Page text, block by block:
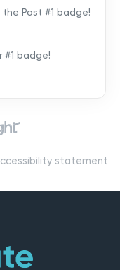
Post #1 badge!
#1 badge!
statement